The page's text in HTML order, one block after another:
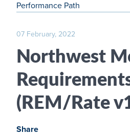
Performance Path
07 February, 2022
Northwest
(REM/Rate
Share